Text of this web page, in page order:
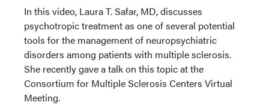
In this video, Laura T. Safar, MD, discusses
psychotropic treatment as one of several potential
tools for the management of neuropsychiatric
disorders among patients with multiple sclerosis.
She recently gave a talk on this topic at the
Consortium for Multiple Sclerosis Centers Virtual
Meeting.